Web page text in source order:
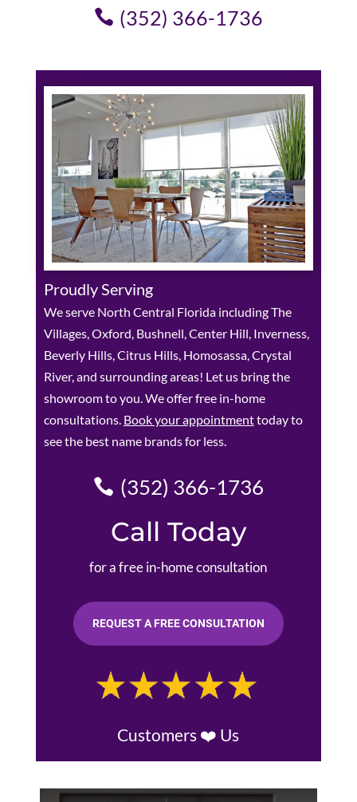
(352) 366-1736
Proudly Serving
We serve North Central Florida including The
Villages, Oxford, Bushnell, Center Hill, Inverness,
Beverly Hills, Citrus Hills, Homosassa, Crystal
River, and surrounding areas! Let us bring the
showroom to you. We offer free in-home
consultations. Book your appointmenttoday to
see the best name brands for less.
(352) 366-1736
Call Today
for a free in-home consultation
REQUEST A FREE CONSULTATION
Customers ❤️ Us